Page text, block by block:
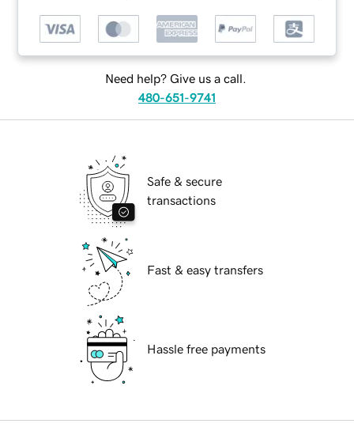
Need help? Give us a call.
480-651-9741
Safe & secure
transactions
Fast & easy transfers
Hassle free payments